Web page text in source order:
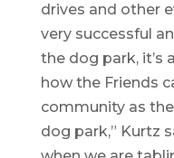
drives and other
very successful
the dog park, it’s
how the Friends
community as
dog park,” Kurtz